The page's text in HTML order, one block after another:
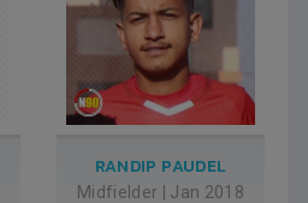
RANDIP PAUDEL
Midfielder Jan 2018